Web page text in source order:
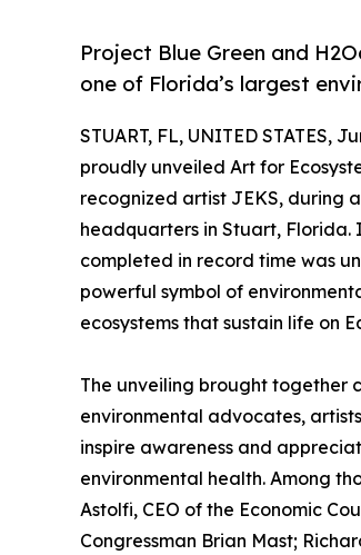
Project Blue Green and
one of Florida’s largest
STUART, FL, UNITED STATES,
proudly unveiled Art for
recognized artist JEKS, during
headquarters in Stuart, Florida.
completed in record time was
powerful symbol of
ecosystems that sustain life on
The unveiling brought together
environmental advocates,
inspire awareness and
environmental health. Among
Astolfi, CEO of the Economic
Congressman Brian Mast;